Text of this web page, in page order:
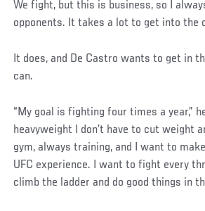
We fight, but this is business, so I
opponents. It takes a lot to get into the
It does, and De Castro wants to get in
can.
“My goal is fighting four times a year,”
heavyweight I don’t have to cut weight
gym, always training, and I want to
UFC experience. I want to fight every
climb the ladder and do good things in